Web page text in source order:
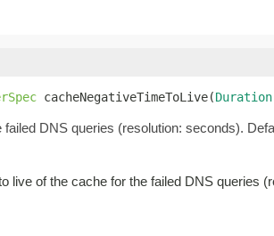
cacheNegativeTimeToLive(Duration
DNS queries (resolution: seconds).
live of the cache for the failed DNS queries